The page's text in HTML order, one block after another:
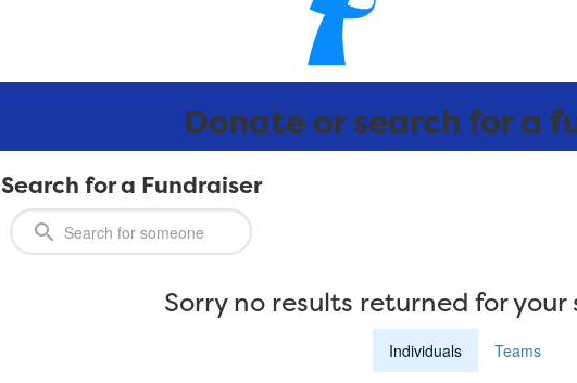
Donate or search for a
Search for a Fundraiser
Sorry no results returned for your
Individuals Teams